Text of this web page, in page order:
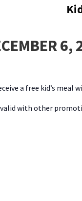
a free kid’s
valid with other